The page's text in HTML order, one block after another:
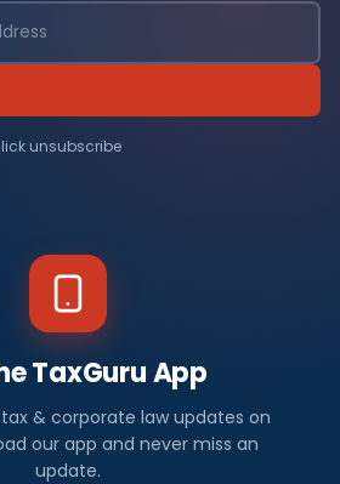
unsubscribe
TaxGuru App
& corporate law updates on
our app and never miss an
update.